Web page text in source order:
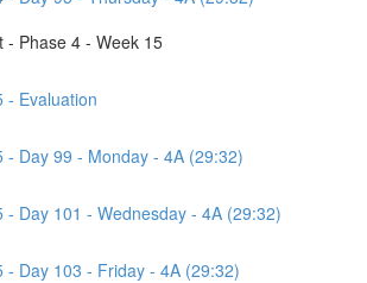
- Phase 4 - Week 15
- Evaluation
- Day 99 - Monday - 4A (29:32)
- Day 101 - Wednesday - 4A (29:32)
- Day 103 - Friday - 4A (29:32)